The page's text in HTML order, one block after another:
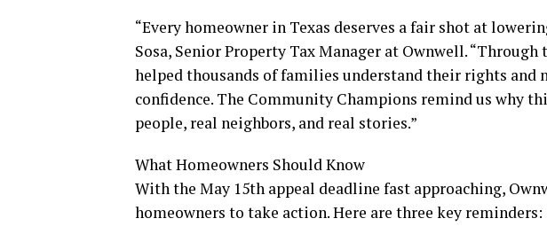
“Every homeowner in Texas deserves a fair shot at
Sosa, Senior Property Tax Manager at Ownwell. “Through
helped thousands of families understand their rights and
confidence. The Community Champions remind us why
people, real neighbors, and real stories.”
What Homeowners Should Know
With the May 15th appeal deadline fast approaching,
homeowners to take action. Here are three key reminders: